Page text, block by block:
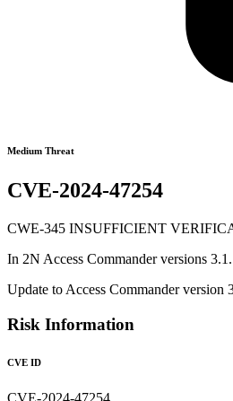
Medium Threat
CVE-2024-47254
CWE-345 INSUFFICIENT
In 2N Access Commander versions
Update to Access Commander version
Risk Information
CVE ID
CVE-2024-47254